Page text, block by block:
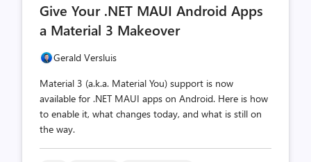
count
Give Your .NET MAUI Android Apps
a Material 3 Makeover
Gerald Versluis
Material 3 (a.k.a. Material You) support is now
available for .NET MAUI apps on Android. Here is how
to enable it, what changes today, and what is still on
the way.